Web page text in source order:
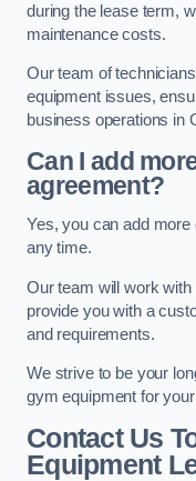
during the lease term,
maintenance costs.
Our team of
equipment issues,
business operations in
Can I add
agreement?
Yes, you can add
any time.
Our team will work with
provide you with a
and requirements.
We strive to be your
gym equipment for
Contact Us
Equipment